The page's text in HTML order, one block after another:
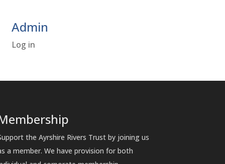
Admin
Log in
the Ayrshire Rivers Trust by joining us
a member. We have provision for both